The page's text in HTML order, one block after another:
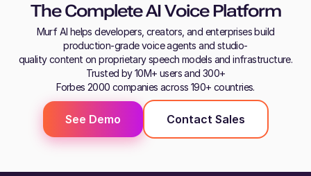
The Complete AI Voice Platform
Murf AI helps developers, creators, and enterprises build
production-grade voice agents and studio-
quality content on proprietary speech models and infrastructure.
Trusted by 10M+ users and 300+
Forbes 2000 companies across 190+ countries.
See Demo Contact Sales